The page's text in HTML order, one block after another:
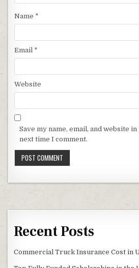
Name *
Email *
Website
Save my name, email, and website
next time I comment.
Recent Posts
Commercial Truck Insurance Cost in